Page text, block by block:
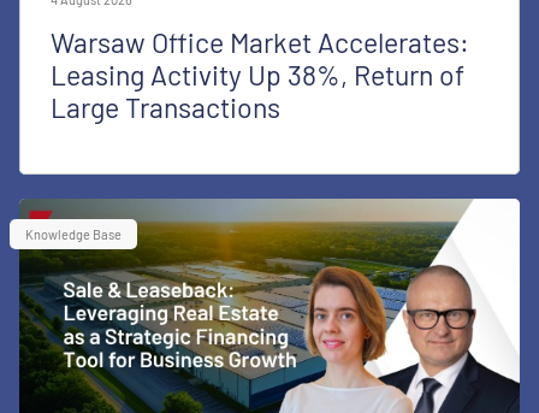
Warsaw Office Market Accelerates:
Leasing Activity Up 38%, Return of
Large Transactions
Knowledge Base